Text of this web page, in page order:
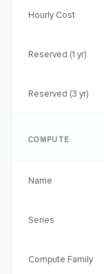
Hourly Cost
Reserved (1 yr)
Reserved (3 yr)
COMPUTE
Name
Series
Compute Family